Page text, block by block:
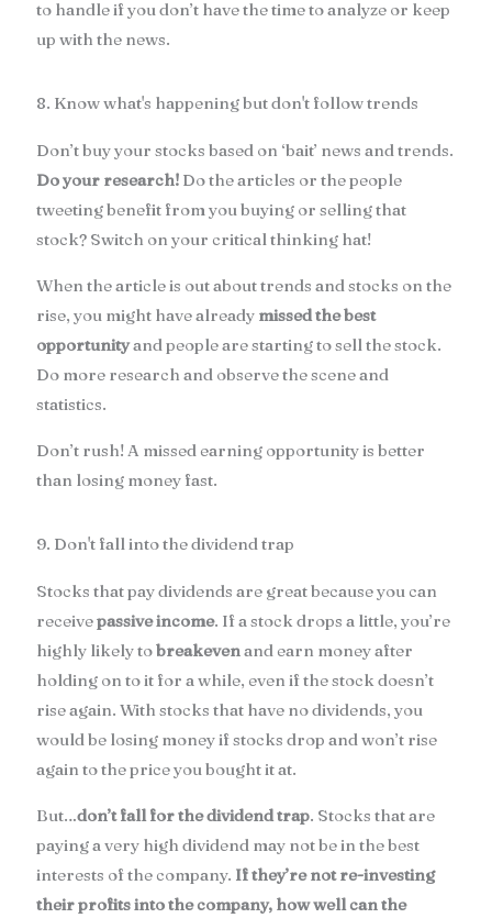
to handle if you don’t have the time to analyze or keep
up with the news.
8. Know what's happening but don't follow trends
Don’t buy your stocks based on ‘bait’ news and trends.
Do your research! Do the articles or the people
tweeting benefit from you buying or selling that
stock? Switch on your critical thinking hat!
When the article is out about trends and stocks on the
rise, you might have already missed the best
opportunityand people are starting to sell the stock.
Do more research and observe the scene and
statistics.
Don’t rush! A missed earning opportunity is better
than losing money fast.
9. Don't fall into the dividend trap
Stocks that pay dividends are great because you can
receivepassive income. If a stock drops a little, you’re
highly likely tobreakevenand earn money after
holding on to it for a while, even if the stock doesn’t
rise again. With stocks that have no dividends, you
would be losing money if stocks drop and won’t rise
again to the price you bought it at.
But…don’t fall for the dividend trap. Stocks that are
paying a very high dividend may not be in the best
interests of the company. If they’re not re-investing
their profits into the company, how well can the